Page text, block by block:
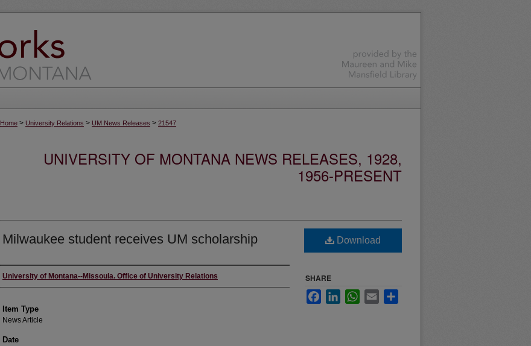
Home > University Relations > UM News Releases > 21547
UNIVERSITY OF MONTANA NEWS RELEASES, 1928,
1956-PRESENT
Milwaukee student receives UM scholarship
Author
University of Montana--Missoula. Office of University Relations
Item Type
News Article
Date
Download
SHARE
FacebookLinkedInWhatsApp
Email